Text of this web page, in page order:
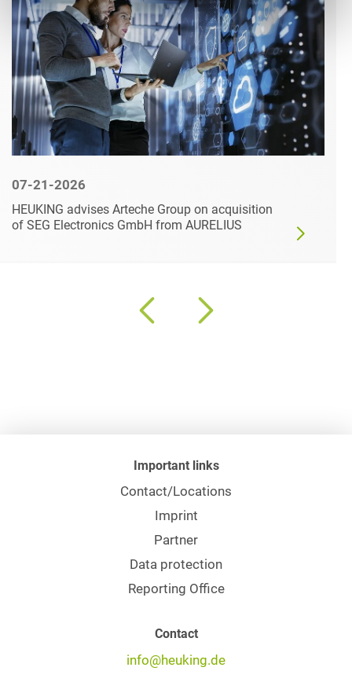
07-21-2026
HEUKING advises Arteche Group on acquisition
of SEG Electronics GmbH from AURELIUS
Important links
Contact/Locations
Imprint
Partner
Data protection
Reporting Office
Contact
info@heuking.de